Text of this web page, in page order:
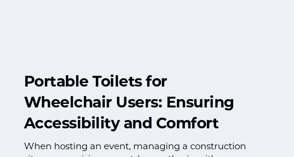
Portable Toilets for
Wheelchair Users: Ensuring
Accessibility and Comfort
When hosting an event, managing a construction